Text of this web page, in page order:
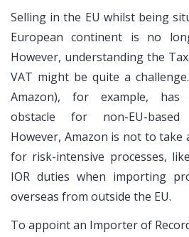
Selling in the EU whilst being
European continent is no
However, understanding the
VAT might be quite a
Amazon), for example, has
obstacle for non-EU-
However, Amazon is not to take
for risk-intensive processes,
IOR duties when importing
overseas from outside the EU.
To appoint an Importer of